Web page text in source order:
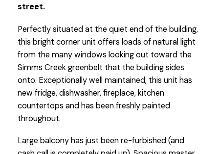
street.
Perfectly situated at the quiet end of the building,
this bright corner unit offers loads of natural light
from the many windows looking out toward the
Simms Creek greenbelt that the building sides
onto. Exceptionally well maintained, this unit has
new fridge, dishwasher, fireplace, kitchen
countertops and has been freshly painted
throughout.
Large balcony has just been re-furbished (and